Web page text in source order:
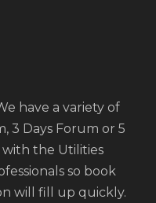
have a variety of
3 Days Forum or 5
with the Utilities
so book
will fill up quickly.